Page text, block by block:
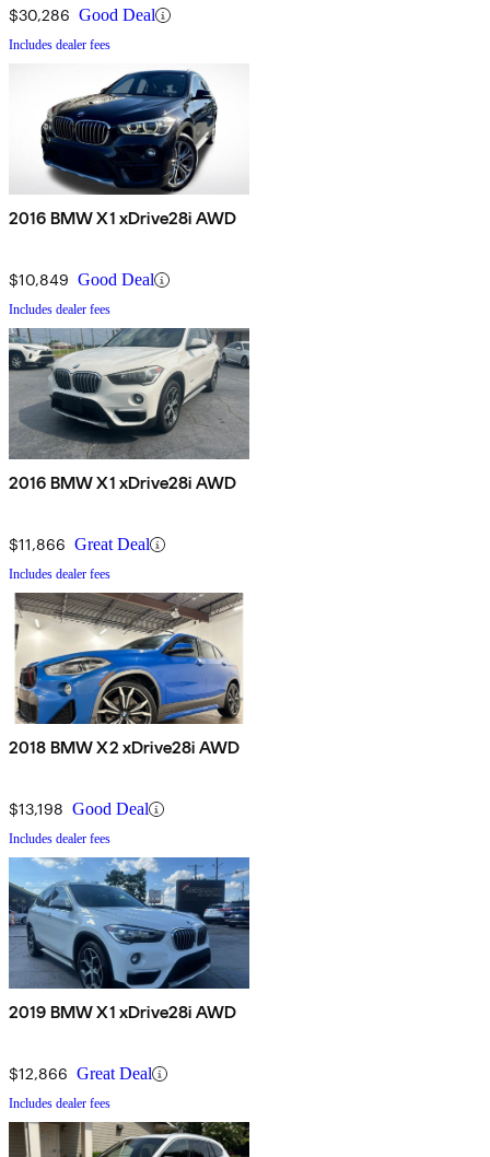
$30,286 Good Deal
Includes dealer fees
2016 BMW X1 xDrive28i AWD
$10,849 Good Deal
Includes dealer fees
2016 BMW X1 xDrive28i AWD
$11,866 Great Deal
Includes dealer fees
2018 BMW X2 xDrive28i AWD
$13,198 Good Deal
Includes dealer fees
2019 BMW X1 xDrive28i AWD
$12,866 Great Deal
Includes dealer fees